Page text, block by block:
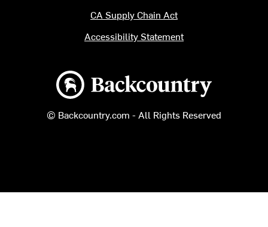
Backcountry logo
© Backcountry.com - All Rights Reserved
CA Supply Chain Act
Accessibility Statement